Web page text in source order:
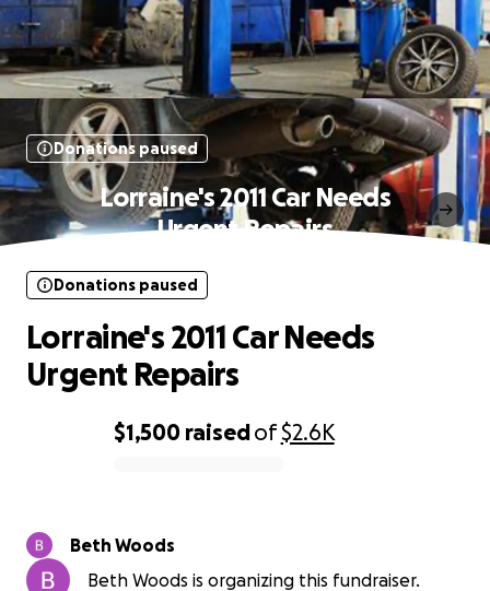
Donations paused
Lorraine's 2011 Car Needs
Urgent Repairs
$1,500 raisedof$2.6K
Donations paused
Lorraine's 2011 Car Needs
Urgent Repairs
Beth Woods
Beth Woods is organizing this fundraiser.